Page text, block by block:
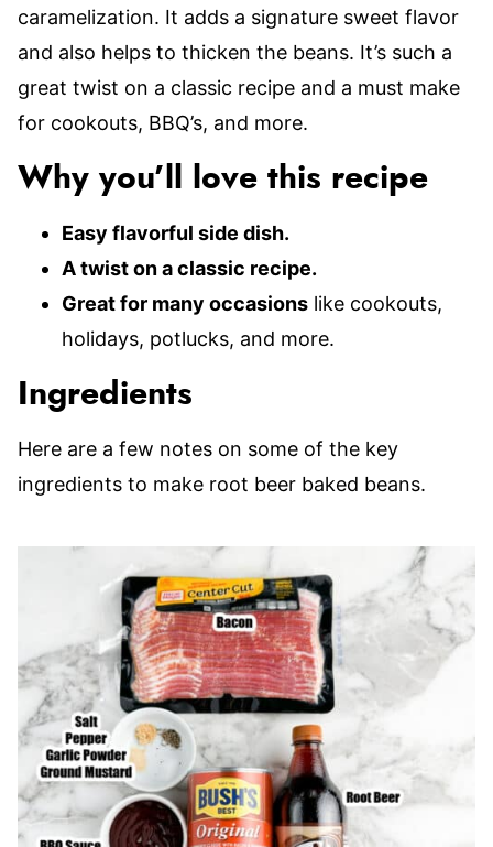
caramelization. It adds a signature sweet flavor
and also helps to thicken the beans. It’s such a
great twist on a classic recipe and a must make
for cookouts, BBQ’s, and more.
Why you’ll love this recipe
Easy flavorful side dish.
A twist on a classic recipe.
Great for many occasions like cookouts,
holidays, potlucks, and more.
Ingredients
Here are a few notes on some of the key
ingredients to make root beer baked beans.